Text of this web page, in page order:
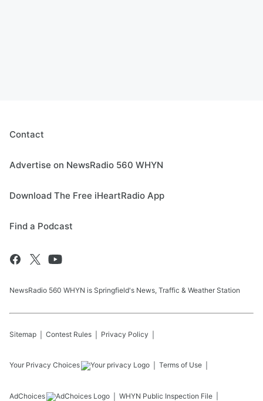
Contact
Advertise on NewsRadio 560 WHYN
Download The Free iHeartRadio App
Find a Podcast
NewsRadio 560 WHYN is Springfield's News, Traffic & Weather Station
Sitemap Contest Rules Privacy Policy
Your Privacy Choices Terms of Use
AdChoices WHYN Public Inspection File